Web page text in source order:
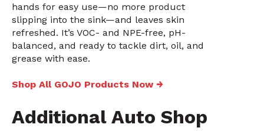
hands for easy use—no more product
slipping into the sink—and leaves skin
refreshed. It’s VOC- and NPE-free, pH-
balanced, and ready to tackle dirt, oil, and
grease with ease.
Shop All GOJO Products Now →
Additional Auto Shop